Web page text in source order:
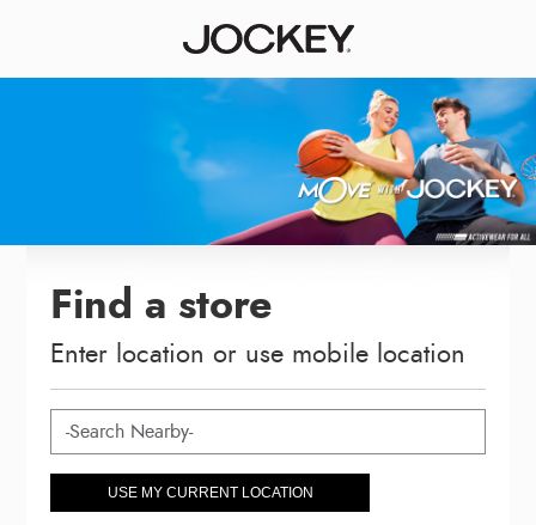
Find a store
Enter location or use mobile location
USE MY CURRENT LOCATION